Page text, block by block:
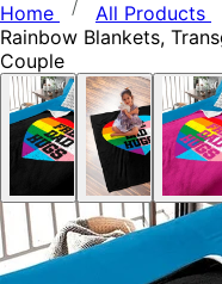
Home
All Products
Rainbow Blankets,
Couple